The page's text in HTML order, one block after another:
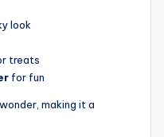
look
treats
for fun
making it a